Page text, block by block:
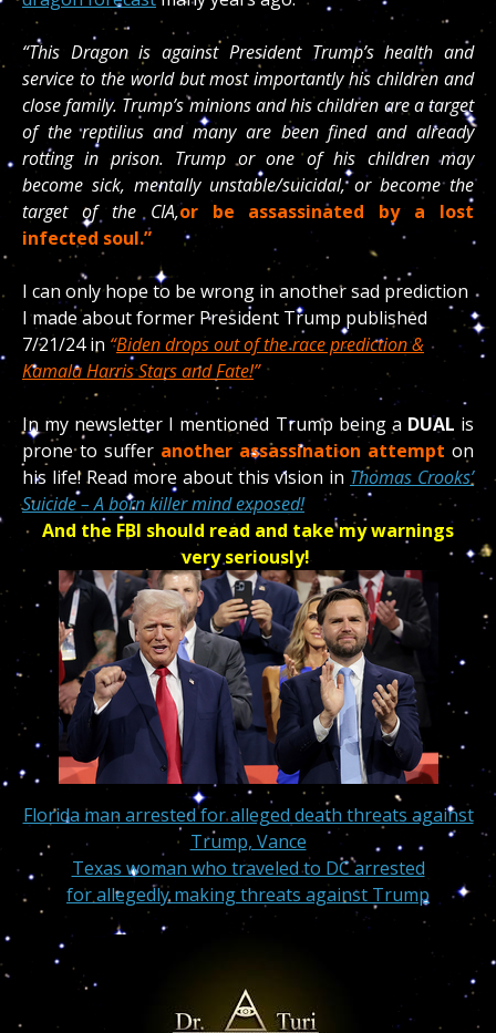
“This Dragon is against President Trump’s health and
service to the world but most importantly his children and
close family. Trump’s minions and his children are a target
of the reptilius and many are been fined and already
rotting in prison. Trump or one of his children may
become sick, mentally unstable/suicidal, or become the
target of the CIA,or be assassinated by a lost
infected soul.”
I can only hope to be wrong in another sad prediction
I made about former President Trump published
7/21/24 in “Biden drops out of the race prediction &
Kamala Harris Stars and Fate!”
In my newsletter I mentioned Trump being a DUAL is
prone to suffer another assassination attempt on
his life! Read more about this vision in Thomas Crooks’
Suicide – A born killer mind exposed!
And the FBI should read and take my warnings
very seriously!
Florida man arrested for alleged death threats against
Trump, Vance
Texas woman who traveled to DC arrested
for allegedly making threats against Trump